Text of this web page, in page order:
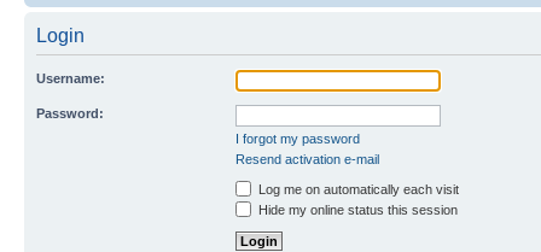
Login
Username:
Password:
I forgot my password
Resend activation e-mail
Log me on automatically each visit
Hide my online status this session